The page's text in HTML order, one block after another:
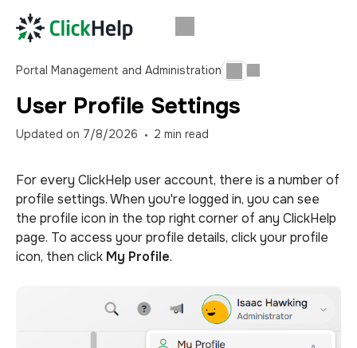
Portal Management and Administration
User Profile Settings
Updated on 7/8/2026 2 min read
For every ClickHelp user account, there is a number of
profile settings. When you're logged in, you can see
the profile icon in the top right corner of any ClickHelp
page. To access your profile details, click your profile
icon, then click My Profile.